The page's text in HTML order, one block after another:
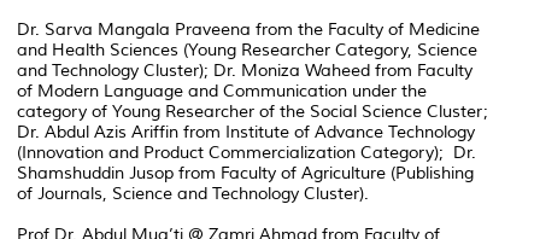
Dr. Sarva Mangala Praveena from the Faculty of Medicine
and Health Sciences (Young Researcher Category, Science
and Technology Cluster); Dr. Moniza Waheed from Faculty
of Modern Language and Communication under the
category of Young Researcher of the Social Science Cluster;
Dr. Abdul Azis Ariffin from Institute of Advance Technology
(Innovation and Product Commercialization Category); Dr.
Shamshuddin Jusop from Faculty of Agriculture (Publishing
of Journals, Science and Technology Cluster).
Prof Dr. Abdul Mua’ti @ Zamri Ahmad from Faculty of